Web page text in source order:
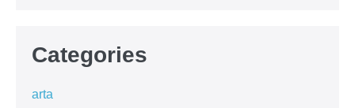
Categories
arta